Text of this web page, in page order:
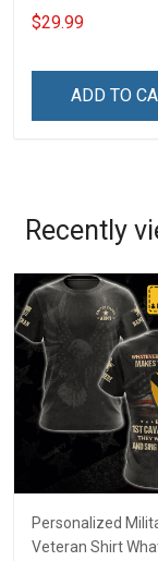
offered to die for
Jesus Christ And
Sweatshirt
$29.99
ADD TO
Recently
Personalized
Veteran Shirt